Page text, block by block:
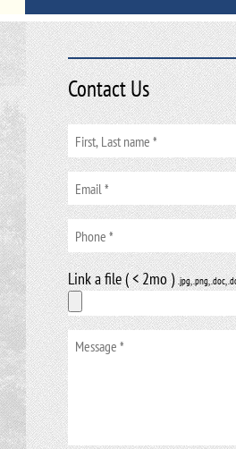
Contact Us
Link a file ( < 2mo ).jpg, .png, .doc,